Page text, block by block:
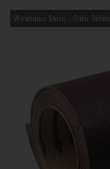
Warehouse Stock – Order Online